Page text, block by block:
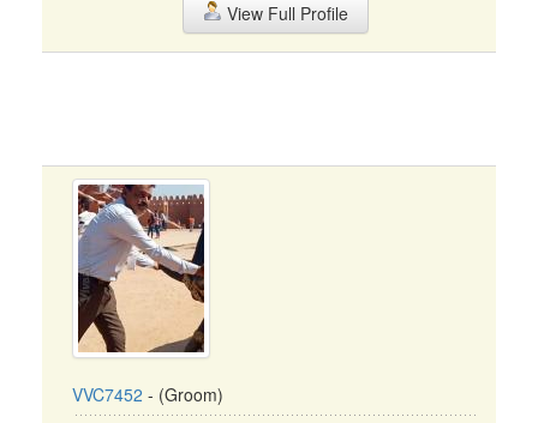
View Full Profile
VVC7452 - (Groom)